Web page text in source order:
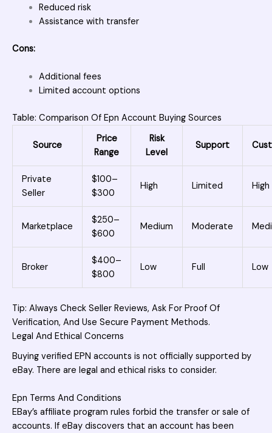
Reduced risk
Assistance with transfer
Cons:
Additional fees
Limited account options
Table: Comparison Of Epn Account Buying Sources
Source
Price
Range
Risk
Level
Support
Private
Seller
$100–
$300
High Limited High
Marketplace
$250–
$600
Medium Moderate
Broker
$400–
$800
Low Full Low
Tip: Always Check Seller Reviews, Ask For Proof Of
Verification, And Use Secure Payment Methods.
Legal And Ethical Concerns
Buying verified EPN accounts is not officially supported by
eBay. There are legal and ethical risks to consider.
Epn Terms And Conditions
EBay’s affiliate program rules forbid the transfer or sale of
accounts. If eBay discovers that an account has been